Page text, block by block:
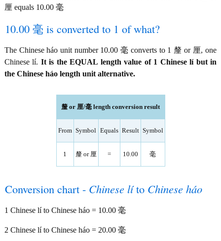
厘 equals 10.00 毫
10.00 毫 is converted to 1 of what?
The Chinese háo unit number 10.00 毫 converts to 1 釐 or 厘, one
Chinese lí. It is the EQUAL length value of 1 Chinese lí but in
the Chinese háo length unit alternative.
釐 or 厘/毫 length conversion result
From Symbol Equals Result Symbol
1 釐 or 厘 = 10.00 毫
Conversion chart - Chinese líto Chinese háo
1 Chinese lí to Chinese háo = 10.00 毫
2 Chinese lí to Chinese háo = 20.00 毫